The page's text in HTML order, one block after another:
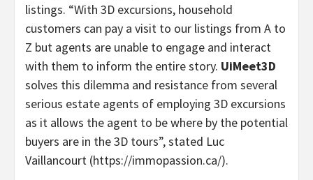
listings. “With 3D excursions, household
customers can pay a visit to our listings from A to
Z but agents are unable to engage and interact
with them to inform the entire story. UiMeet3D
solves this dilemma and resistance from several
serious estate agents of employing 3D excursions
as it allows the agent to be where by the potential
buyers are in the 3D tours”, stated Luc
Vaillancourt (https://immopassion.ca/).